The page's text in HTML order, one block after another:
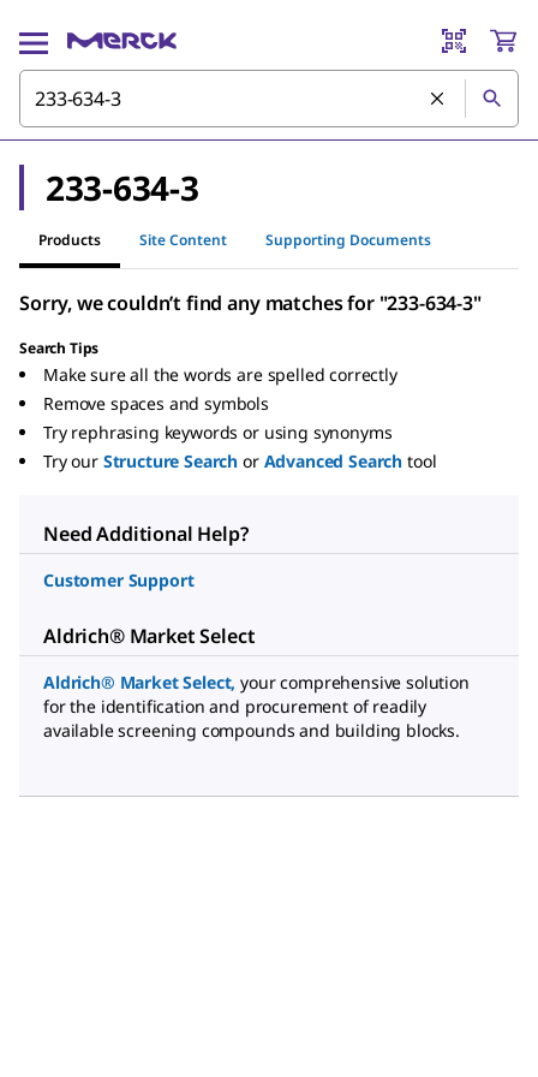
233-634-3
Products Site Content Supporting Documents
Sorry, we couldn’t find any matches for "233-634-3"
Search Tips
Make sure all the words are spelled correctly
Remove spaces and symbols
Try rephrasing keywords or using synonyms
Try our Structure Search or Advanced Search tool
Need Additional Help?
Customer Support
Aldrich® Market Select
Aldrich® Market Select, your comprehensive solution
for the identification and procurement of readily
available screening compounds and building blocks.